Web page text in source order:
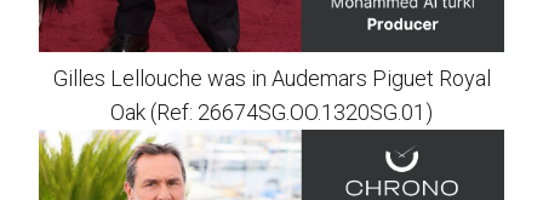
Gilles Lellouche was in Audemars Piguet Royal
Oak (Ref: 26674SG.OO.1320SG.01)